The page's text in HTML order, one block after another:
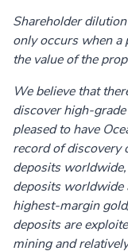
Shareholder
only occurs when a
the value of the
We believe that
discover high-
pleased to have
record of discovery
deposits
deposits worldwide
highest-margin
deposits are
mining and